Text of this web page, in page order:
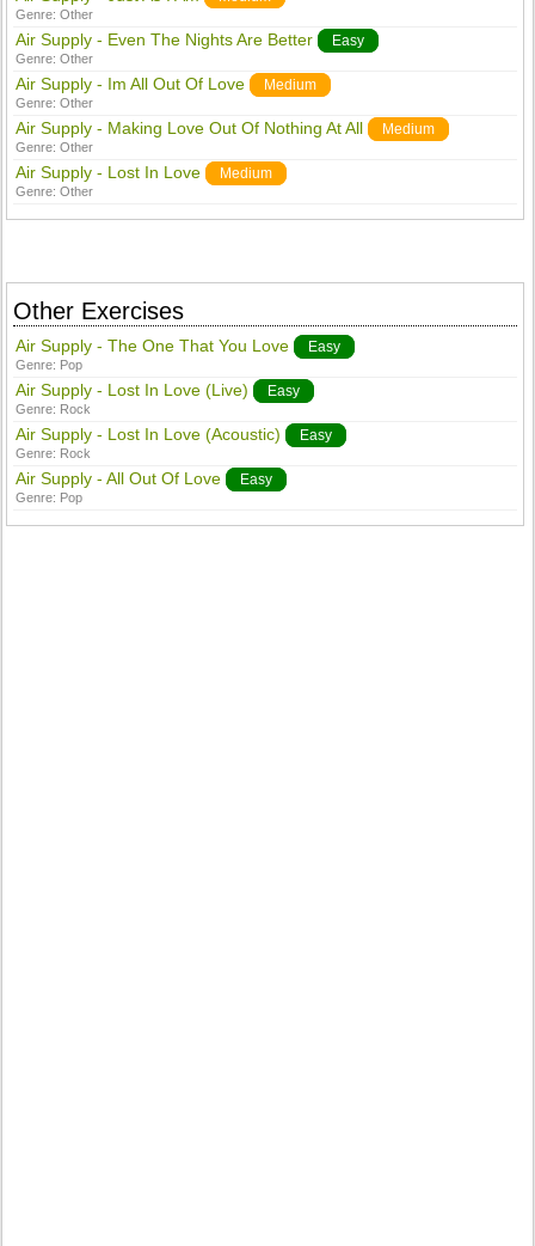
Genre:Other
Air Supply - Even The Nights Are Better Easy
Genre:Other
Air Supply - Im All Out Of Love Medium
Genre:Other
Air Supply - Making Love Out Of Nothing At All Medium
Genre:Other
Air Supply - Lost In Love Medium
Genre:Other
Other Exercises
Air Supply - The One That You Love Easy
Genre: Pop
Air Supply - Lost In Love (Live) Easy
Genre: Rock
Air Supply - Lost In Love (Acoustic) Easy
Genre: Rock
Air Supply - All Out Of Love Easy
Genre: Pop